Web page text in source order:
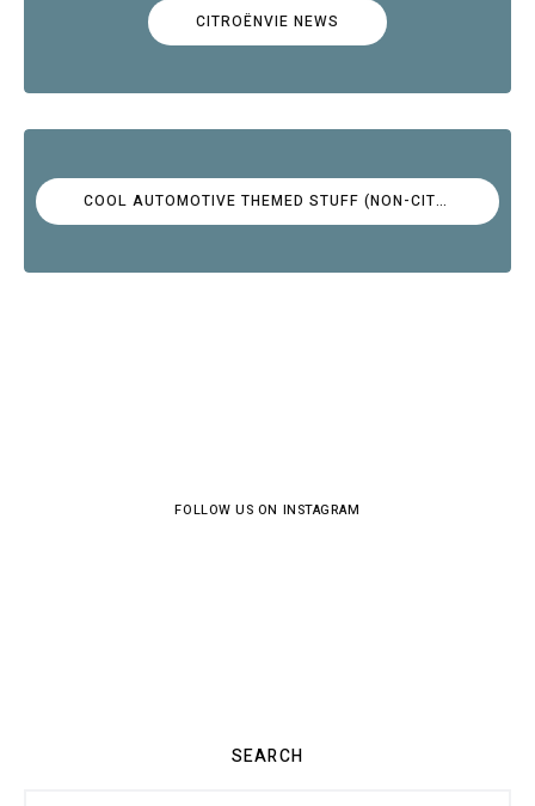
CITROËNVIE NEWS
COOL AUTOMOTIVE THEMED STUFF (NON-CITROËN)
FOLLOW US ON INSTAGRAM
SEARCH